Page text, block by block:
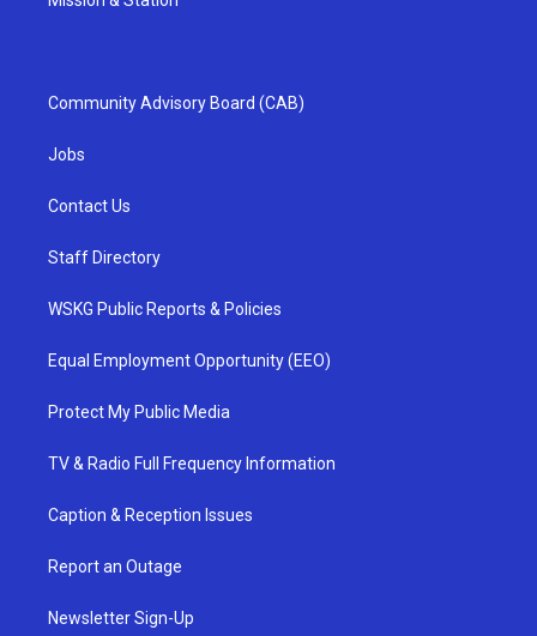
Community Advisory Board (CAB)
Jobs
Contact Us
Staff Directory
WSKG Public Reports & Policies
Equal Employment Opportunity (EEO)
Protect My Public Media
TV & Radio Full Frequency Information
Caption & Reception Issues
Report an Outage
Newsletter Sign-Up